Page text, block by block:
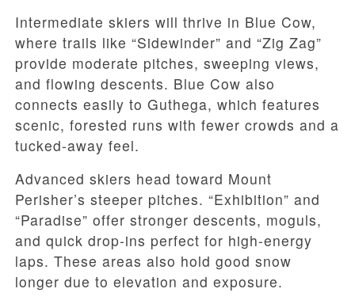
Intermediate skiers will thrive in Blue Cow,
where trails like “Sidewinder” and “Zig Zag”
provide moderate pitches, sweeping views,
and flowing descents. Blue Cow also
connects easily to Guthega, which features
scenic, forested runs with fewer crowds and a
tucked-away feel.
Advanced skiers head toward Mount
Perisher’s steeper pitches. “Exhibition” and
“Paradise” offer stronger descents, moguls,
and quick drop-ins perfect for high-energy
laps. These areas also hold good snow
longer due to elevation and exposure.